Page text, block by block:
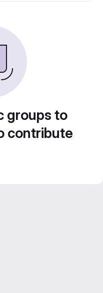
groups to
contribute